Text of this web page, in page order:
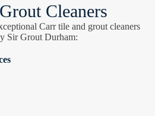
Cleaners
Carr tile and grout cleaners
Sir Grout Durham: